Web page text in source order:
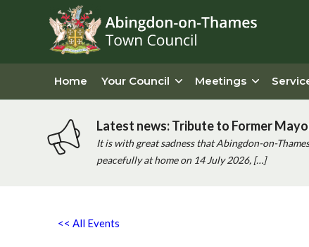
Home Your Council Meetings
Latest news: Tribute to Former
It is with great sadness that Abingdon-on-
peacefully at home on 14 July 2026, […]
<< All Events